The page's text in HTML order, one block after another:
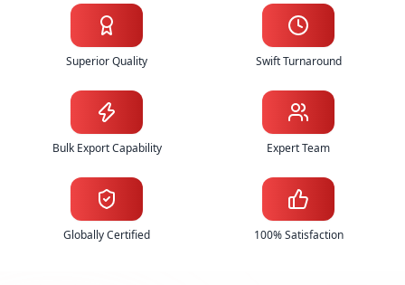
Why Choose Mothers Spices as Your Spice Supplier
Superior Quality Swift Turnaround
Bulk Export Capability Expert Team
Globally Certified 100% Satisfaction